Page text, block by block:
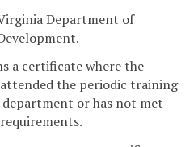
Department of
a certificate where the
the periodic training
department or has not met